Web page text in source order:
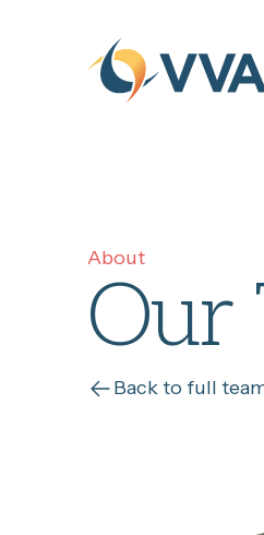
About
Our
Back to full